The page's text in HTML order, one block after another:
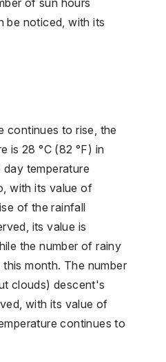
be noticed, with its
continues to rise, the
is 28 °C (82 °F) in
temperature
with its value of
of the rainfall
its value is
the number of rainy
month. The number
clouds) descent's
with its value of
continues to